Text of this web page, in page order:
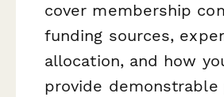
cover membership
funding sources,
allocation, and how
provide demonstrable